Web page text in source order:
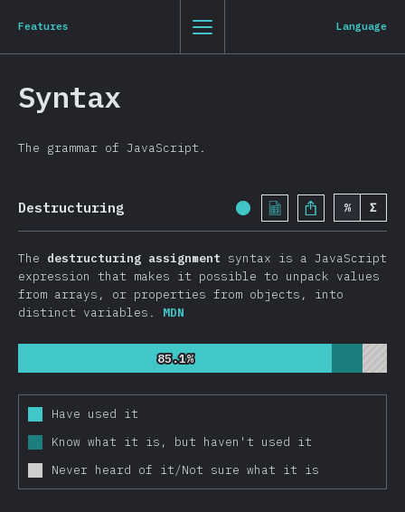
of JavaScript 2019
Introduction
Demographics
Features
Syntax
Data Structures
JavaScript Flavors
TypeScript
Features Language
Syntax
The grammar of JavaScript.
Destructuring Completion Percentage:
% Σ
The destructuring assignment syntax is a JavaScript
expression that makes it possible to unpack values
from arrays, or properties from objects, into
distinct variables. MDN
85.1%
85.1%
Have used it
Know what it is, but haven't used it
Never heard of it/Not sure what it is